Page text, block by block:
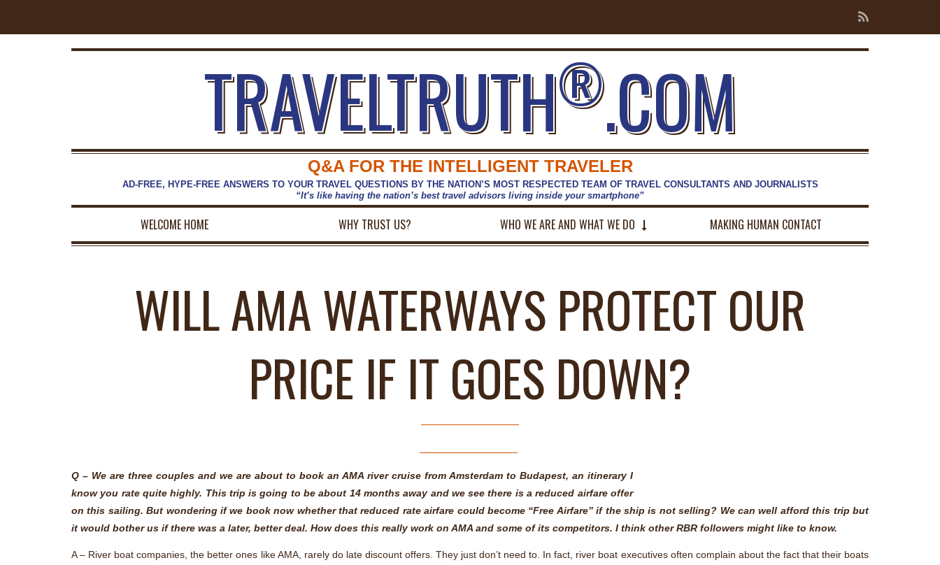
TRAVELTRUTH®.COM
Q&A FOR THE INTELLIGENT TRAVELER
AD-FREE, HYPE-FREE ANSWERS TO YOUR TRAVEL QUESTIONS BY THE NATION’S MOST RESPECTED TEAM OF TRAVEL CONSULTANTS AND JOURNALISTS
“It’s like having the nation’s best travel advisors living inside your smartphone”
WELCOME HOME WHY TRUST US? WHO WE ARE AND WHAT WE DO MAKING HUMAN CONTACT
WILL AMA WATERWAYS PROTECT OUR
PRICE IF IT GOES DOWN?
Q – We are three couples and we are about to book an AMA river cruise from Amsterdam to Budapest, an itinerary I
know you rate quite highly. This trip is going to be about 14 months away and we see there is a reduced airfare offer
on this sailing. But wondering if we book now whether that reduced rate airfare could become “Free Airfare” if the ship is not selling? We can well afford this trip but
it would bother us if there was a later, better deal. How does this really work on AMA and some of its competitors. I think other RBR followers might like to know.
A – River boat companies, the better ones like AMA, rarely do late discount offers. They just don’t need to. In fact, river boat executives often complain about the fact that their boats